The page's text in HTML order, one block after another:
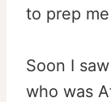
to prep
Soon I
who was